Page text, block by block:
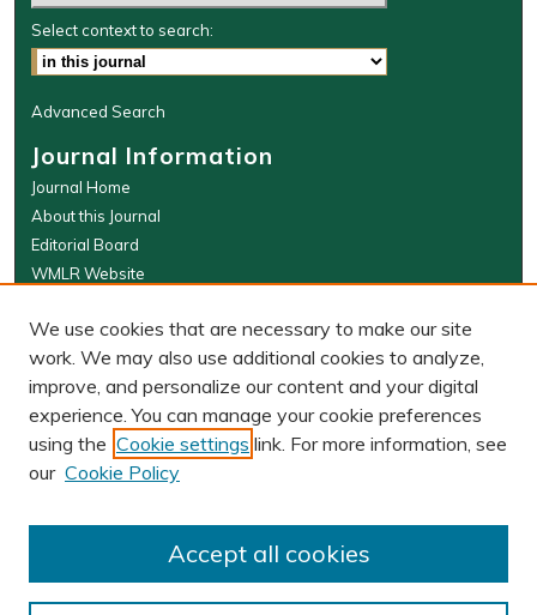
Select context to search:
Advanced Search
Journal Information
Journal Home
About this Journal
Editorial Board
WMLR Website
W&M Law Links
Law School
Our Faculty
The Wolf Law Library
PRINT ISSN: 0043-5589
ONLINE ISSN: 2374-8524
We use cookies that are necessary to make our site
work. We may also use additional cookies to analyze,
improve, and personalize our content and your digital
experience. You can manage your cookie preferences
using the Cookie settings link. For more information, see
our Cookie Policy
Accept all cookies